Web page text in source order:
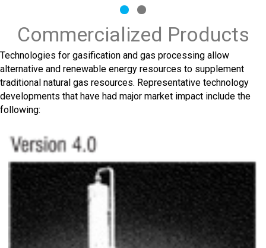
Commercialized Products
Technologies for gasification and gas processing allow
alternative and renewable energy resources to supplement
traditional natural gas resources. Representative technology
developments that have had major market impact include the
following: